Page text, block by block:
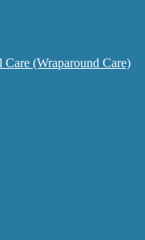
(Wraparound Care)